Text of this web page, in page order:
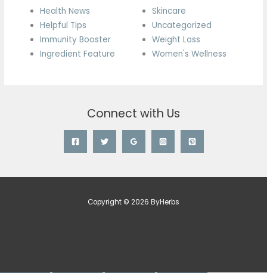
Health News
Helpful Tips
Immunity Booster
Ingredient Feature
Skincare
Uncategorized
Weight Loss
Women's Wellness
Connect with Us
Copyright © 2026 ByHerbs